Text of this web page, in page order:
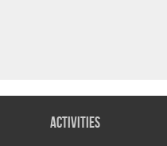
Activities